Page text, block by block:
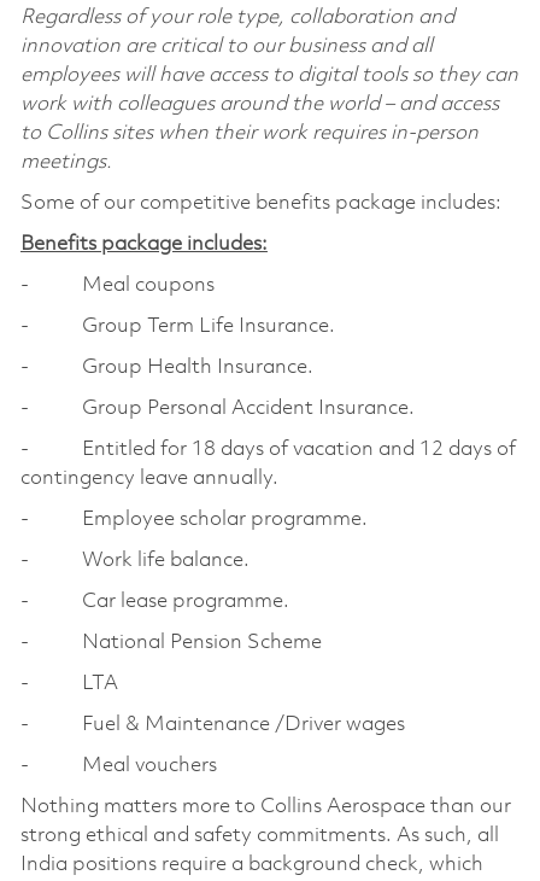
Regardless of your role type, collaboration and
innovation are critical to our business and all
employees will have access to digital tools so they can
work with colleagues around the world – and access
to Collins sites when their work requires in-person
meetings.
Some of our competitive benefits package includes:
Benefits package includes:
- Meal coupons
- Group Term Life Insurance.
- Group Health Insurance.
- Group Personal Accident Insurance.
- Entitled for 18 days of vacation and 12 days of
contingency leave annually.
- Employee scholar programme.
- Work life balance.
- Car lease programme.
- National Pension Scheme
- LTA
- Fuel & Maintenance /Driver wages
- Meal vouchers
Nothing matters more to Collins Aerospace than our
strong ethical and safety commitments. As such, all
India positions require a background check, which